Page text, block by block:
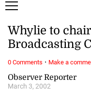
Observer Reporter
March 3, 2002
Whylie to
Broadcasting
0 Comments · Make a